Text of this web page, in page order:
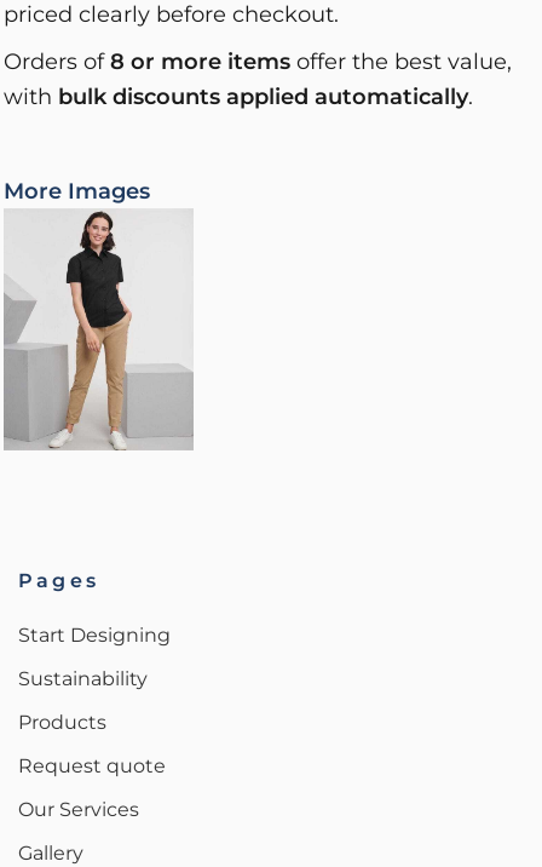
priced clearly before checkout.
Orders of8 or more items offer the best value,
with bulk discounts applied automatically.
More Images
Pages
Start Designing
Sustainability
Products
Request quote
Our Services
Gallery